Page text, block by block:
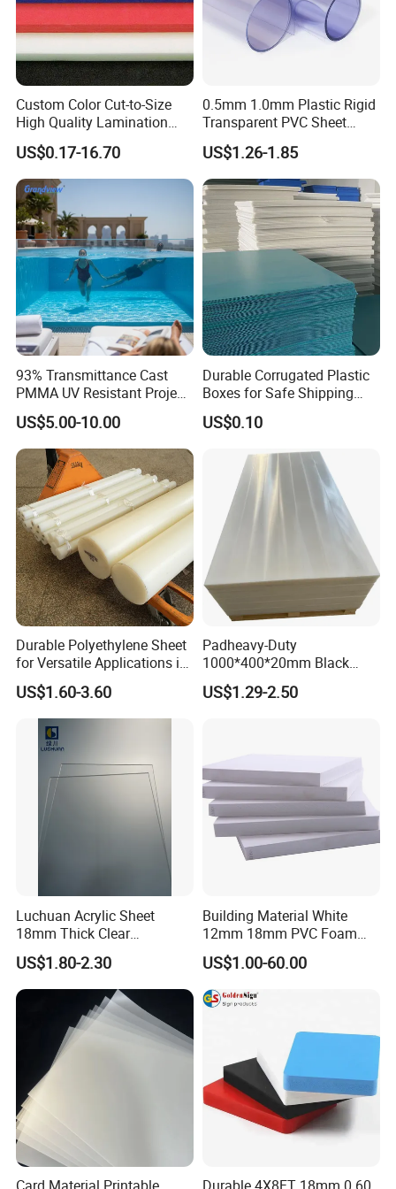
Custom Color Cut-to-Size
High Quality Lamination
Closed Cell Conductive
Crosslinked Waterproof
Colorful Polyethylene Foam
for Case Insert
US$0.17-16.70
0.5mm 1.0mm Plastic Rigid
Transparent PVC Sheet
Rigid PVC Film for Printing
US$1.26-1.85
93% Transmittance Cast
PMMA UV Resistant Project
Engineering Manufacturer
Clear Acrylic Swimming
Pool Sheet
US$5.00-10.00
Durable Corrugated Plastic
Boxes for Safe Shipping
Solutions
US$0.10
Durable Polyethylene Sheet
for Versatile Applications in
Construction
US$1.60-3.60
Padheavy-Duty
1000*400*20mm Black
HDPE Football Rebound
Crane Outrigger Sheet PVC
US$1.29-2.50
Luchuan Acrylic Sheet
18mm Thick Clear
Transparent Acrylic Board
Organic Glassfactory Sale
US$1.80-2.30
Building Material White
12mm 18mm PVC Foam
Celuka Board for Kitchen
Cabinet
US$1.00-60.00